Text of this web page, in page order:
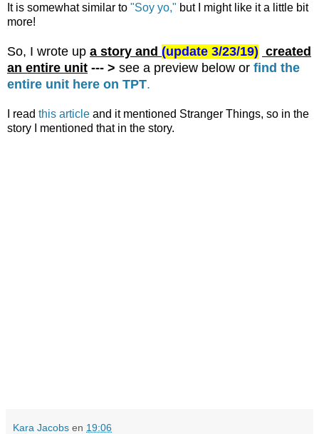
It is somewhat similar to "Soy yo," but I might like it a little bit
more!
So, I wrote up a story and (update 3/23/19) created
an entire unit --- > see a preview below or find the
entire unit here on TPT.
I read this article and it mentioned Stranger Things, so in the
story I mentioned that in the story.
Kara Jacobs en 19:06